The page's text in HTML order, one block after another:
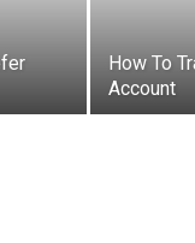
How To
Account